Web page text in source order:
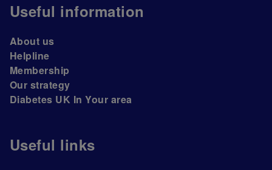
Useful information
About us
Helpline
Membership
Our strategy
Diabetes UK In Your area
Useful links